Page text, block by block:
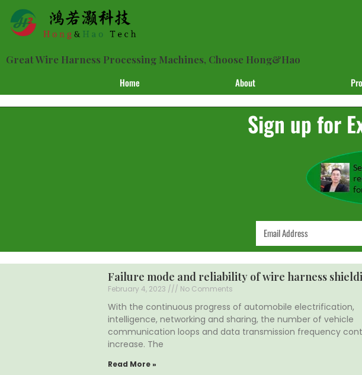
Great Wire Harness Processing Machines, Choose Hong&Hao
Home About
Sign up for
Failure mode and reliability of wire harness
February 4, 2023 No Comments
With the continuous progress of automobile electrification,
intelligence, networking and sharing, the number of vehicle
communication loops and data transmission frequency
increase. The
Read More »